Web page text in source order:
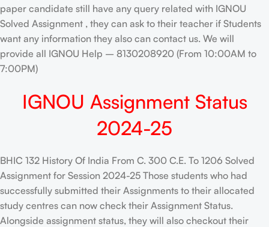
paper candidate still have any query related with IGNOU
Solved Assignment , they can ask to their teacher if Students
want any information they also can contact us. We will
provide all IGNOU Help – 8130208920 (From 10:00AM to
7:00PM)
IGNOU Assignment Status
2024-25
BHIC 132 History Of India From C. 300 C.E. To 1206 Solved
Assignment for Session 2024-25 Those students who had
successfully submitted their Assignments to their allocated
study centres can now check their Assignment Status.
Alongside assignment status, they will also checkout their